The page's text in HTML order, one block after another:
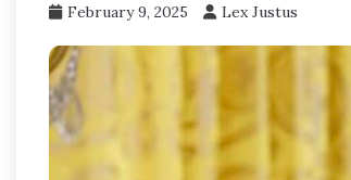
February 9, 2025 Lex Justus